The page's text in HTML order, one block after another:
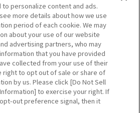
​ ​ West Japan Railway Company
to personalize content and ads.
more details about how we use
period of each cookie. We may
about your use of our website
advertising partners, who may
that you have provided
collected from your use of their
right to opt out of sale or share of
by us. Please click [Do Not Sell
to exercise your right. If
out preference signal, then it